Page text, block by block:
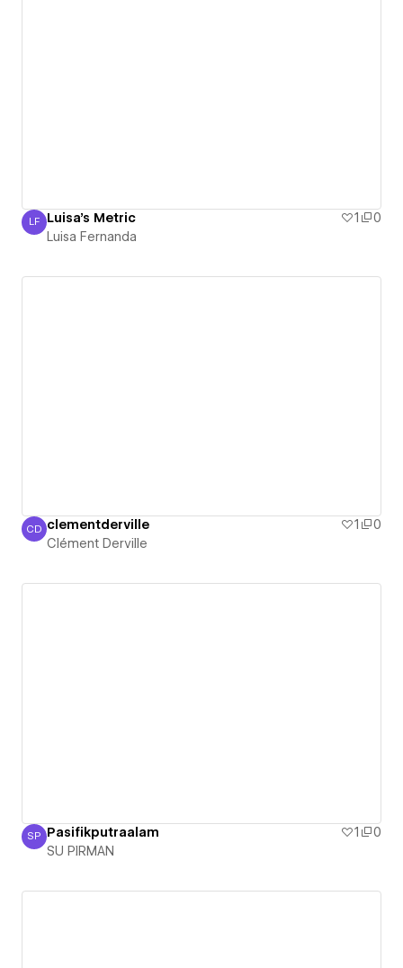
Luisa Fernanda
LF Luisa's Metric 1
0
Luisa Fernanda
Clément Derville
CD clementderville 1
0
Clément Derville
SU PIRMAN
SP Pasifikputraalam 1
0
SU PIRMAN